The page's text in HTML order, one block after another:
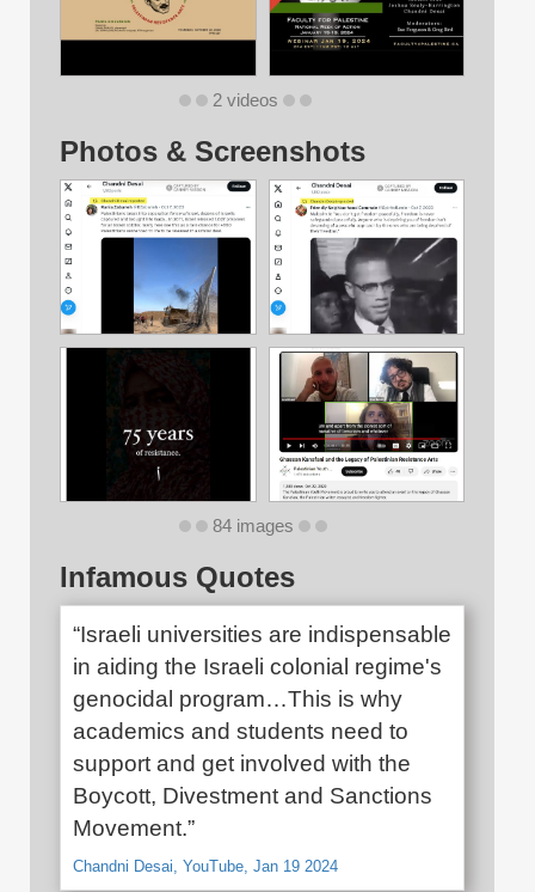
2 videos
Photos & Screenshots
84 images
Infamous Quotes
“Israeli universities are indispensable
in aiding the Israeli colonial regime's
genocidal program…This is why
academics and students need to
support and get involved with the
Boycott, Divestment and Sanctions
Movement.”
Chandni Desai, YouTube, Jan 19 2024